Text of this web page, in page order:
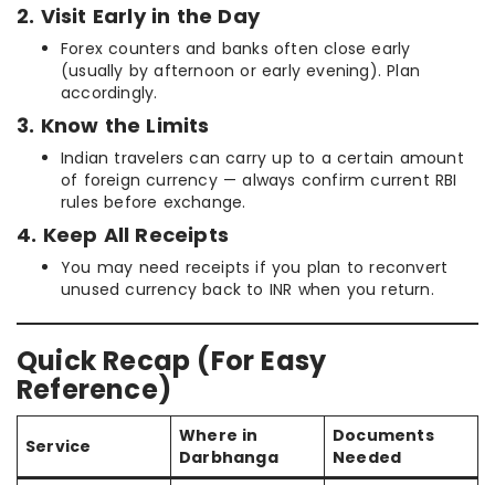
2. Visit Early in the Day
Forex counters and banks often close early
(usually by afternoon or early evening). Plan
accordingly.
3. Know the Limits
Indian travelers can carry up to a certain amount
of foreign currency — always confirm current RBI
rules before exchange.
4. Keep All Receipts
You may need receipts if you plan to reconvert
unused currency back to INR when you return.
Quick Recap (For Easy
Reference)
Service
Where in
Darbhanga
Documents
Needed